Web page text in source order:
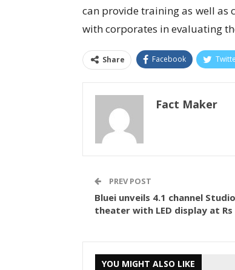
can provide training as well as
with corporates in evaluating
Share Facebook
Fact Maker
PREV POST
Bluei unveils 4.1 channel
theater with LED display at Rs
YOU MIGHT ALSO LIKE